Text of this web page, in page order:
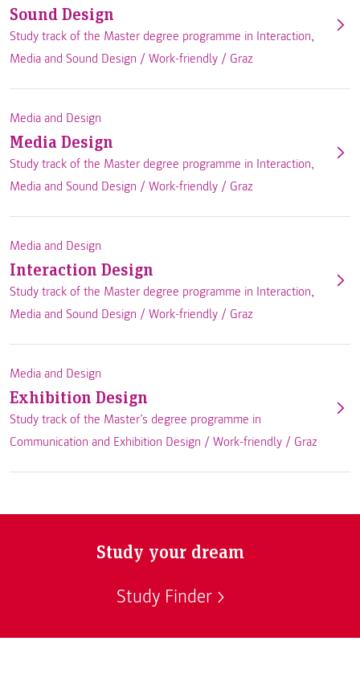
Sound Design
Study track of the Master degree programme in Interaction,
Media and Sound Design / Work-friendly / Graz
Media and Design
Media Design
Study track of the Master degree programme in Interaction,
Media and Sound Design / Work-friendly / Graz
Media and Design
Interaction Design
Study track of the Master degree programme in Interaction,
Media and Sound Design / Work-friendly / Graz
Media and Design
Exhibition Design
Study track of the Master’s degree programme in
Communication and Exhibition Design / Work-friendly / Graz
Study your dream
Study Finder